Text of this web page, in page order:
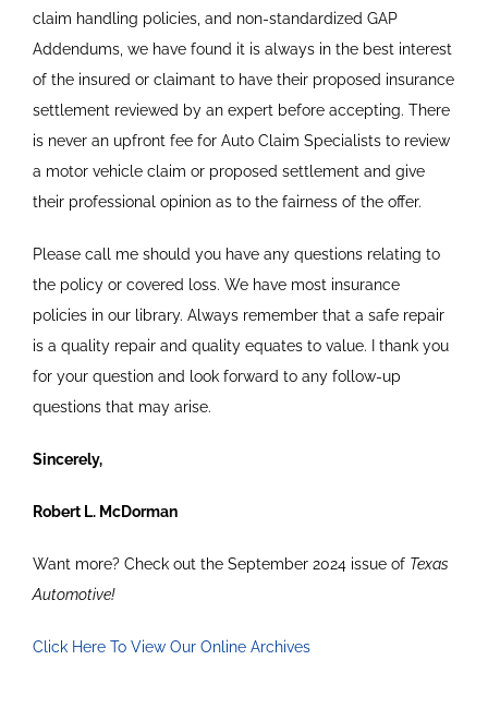
claim handling policies, and non-standardized GAP
Addendums, we have found it is always in the best interest
of the insured or claimant to have their proposed insurance
settlement reviewed by an expert before accepting. There
is never an upfront fee for Auto Claim Specialists to review
a motor vehicle claim or proposed settlement and give
their professional opinion as to the fairness of the offer.
Please call me should you have any questions relating to
the policy or covered loss. We have most insurance
policies in our library. Always remember that a safe repair
is a quality repair and quality equates to value. I thank you
for your question and look forward to any follow-up
questions that may arise.
Sincerely,
Robert L. McDorman
Want more? Check out the September 2024 issue of Texas
Automotive!
Click Here To View Our Online Archives